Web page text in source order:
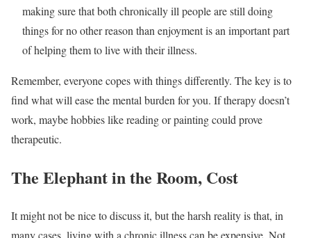
making sure that both chronically ill people are still doing
things for no other reason than enjoyment is an important part
of helping them to live with their illness.
Remember, everyone copes with things differently. The key is to
find what will ease the mental burden for you. If therapy doesn’t
work, maybe hobbies like reading or painting could prove
therapeutic.
The Elephant in the Room, Cost
It might not be nice to discuss it, but the harsh reality is that, in
many cases, living with a chronic illness can be expensive. Not